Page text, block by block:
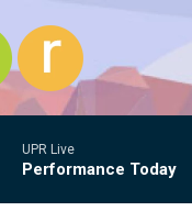
UPR Live
Performance Today